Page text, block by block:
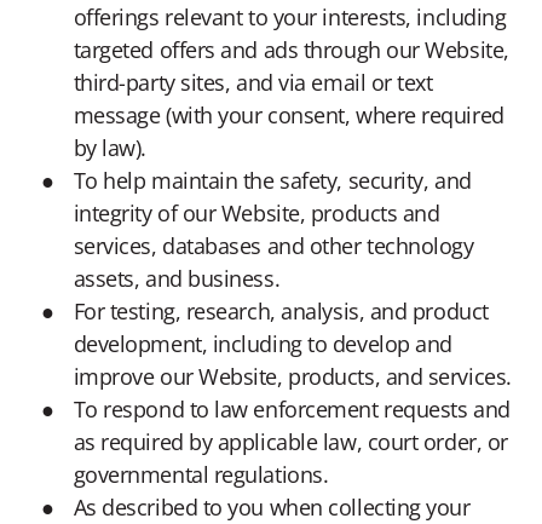
offerings relevant to your interests, including
targeted offers and ads through our Website,
third-party sites, and via email or text
message (with your consent, where required
by law).
To help maintain the safety, security, and
integrity of our Website, products and
services, databases and other technology
assets, and business.
For testing, research, analysis, and product
development, including to develop and
improve our Website, products, and services.
To respond to law enforcement requests and
as required by applicable law, court order, or
governmental regulations.
As described to you when collecting your